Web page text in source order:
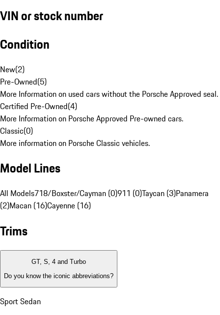
VIN or stock number
Condition
New(2)
Pre-Owned(5)
More Information on used cars without the Porsche Approved seal.
Certified Pre-Owned(4)
More Information on Porsche Approved Pre-owned cars.
Classic(0)
More information on Porsche Classic vehicles.
Model Lines
All Models718/Boxster/Cayman (0)911 (0)Taycan (3)Panamera
(2)Macan (16)Cayenne (16)
Trims
GT, S, 4 and Turbo
Do you know the iconic abbreviations?
Sport Sedan